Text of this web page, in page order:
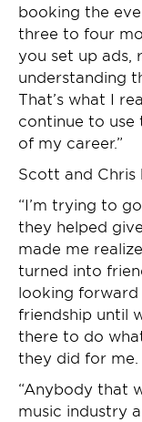
booking the
three to four
you set up ads,
understanding
That’s what I
continue to use
of my career.”
Scott and Chris
“I’m trying to
they helped
made me
turned into
looking
friendship until
there to do
they did for me.
“Anybody that
music industry